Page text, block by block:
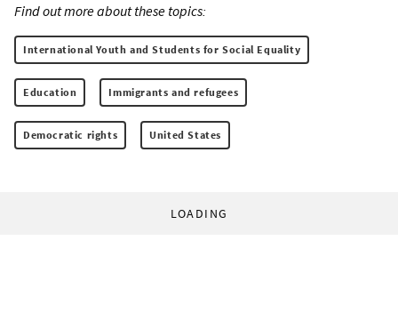
Find out more about these topics:
International Youth and Students for Social Equality
Education Immigrants and refugees
Democratic rights United States
LOADING